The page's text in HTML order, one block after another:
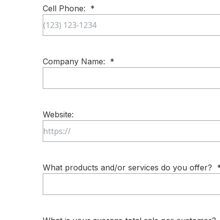
Cell Phone: *
Company Name: *
Website:
What products and/or services do you offer?